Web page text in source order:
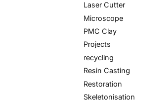
Laser Cutter
Microscope
PMC Clay
Projects
recycling
Resin Casting
Restoration
Skeletonisation